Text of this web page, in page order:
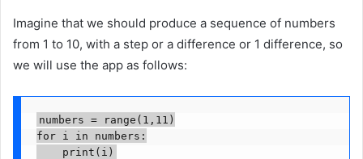
Imagine that we should produce a sequence of numbers
from 1 to 10, with a step or a difference or 1 difference, so
we will use the app as follows:
numbers = range(1,11)
for i in numbers:
    print(i)